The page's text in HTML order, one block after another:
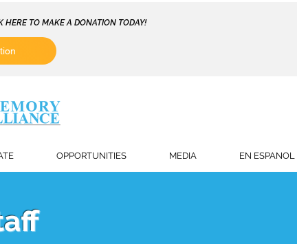
HERE TO MAKE A DONATION TODAY!
OPPORTUNITIES MEDIA EN ESPANOL